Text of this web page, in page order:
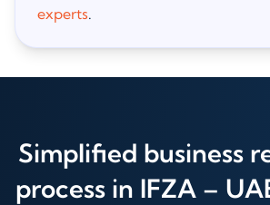
experts.
Simplified business
process in IFZA –